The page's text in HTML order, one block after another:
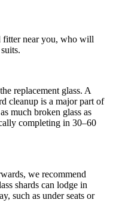
fitter near you, who will
replacement glass. A
cleanup is a major part of
much broken glass as
completing in 30–60
we recommend
shards can lodge in
such as under seats or